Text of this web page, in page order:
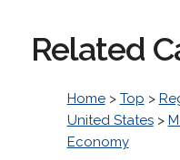
Related
Home> Top >
United States>
Economy